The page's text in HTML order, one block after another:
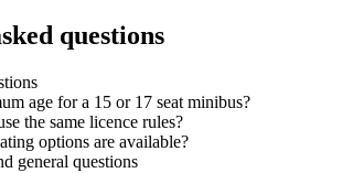
questions
age for a 15 or 17 seat minibus?
the same licence rules?
options are available?
general questions